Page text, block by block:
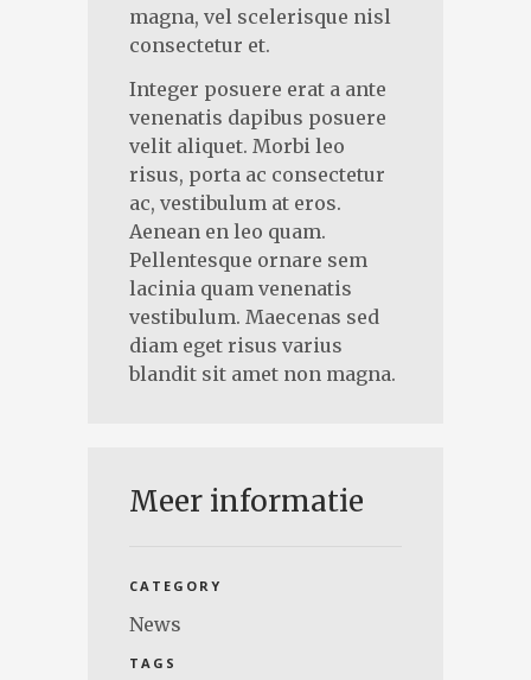
magna, vel scelerisque nisl
consectetur et.
Integer posuere erat a ante
venenatis dapibus posuere
velit aliquet. Morbi leo
risus, porta ac consectetur
ac, vestibulum at eros.
Aenean en leo quam.
Pellentesque ornare sem
lacinia quam venenatis
vestibulum. Maecenas sed
diam eget risus varius
blandit sit amet non magna.
Meer informatie
CATEGORY
News
TAGS